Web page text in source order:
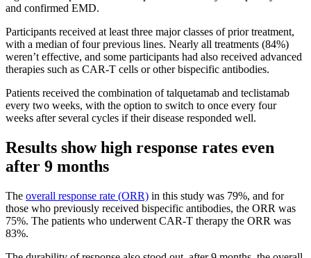
and confirmed EMD.
Participants received at least three major classes of prior treatment,
with a median of four previous lines. Nearly all treatments (84%)
weren’t effective, and some participants had also received advanced
therapies such as CAR-T cells or other bispecific antibodies.
Patients received the combination of talquetamab and teclistamab
every two weeks, with the option to switch to once every four
weeks after several cycles if their disease responded well.
Results show high response rates even
after 9 months
The overall response rate (ORR) in this study was 79%, and for
those who previously received bispecific antibodies, the ORR was
75%. The patients who underwent CAR-T therapy the ORR was
83%.